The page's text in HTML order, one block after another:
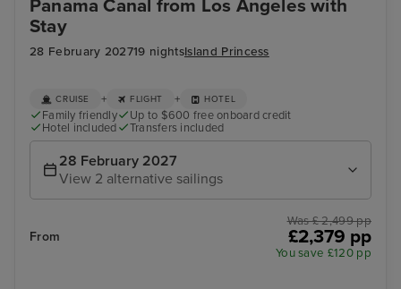
Panama Canal from Los Angeles with
Stay
28 February 202719 nightsIsland Princess
CRUISE + FLIGHT + HOTEL
Family friendly
Up to $600 free onboard credit
Hotel included
Transfers included
28 February 2027
View 2 alternative sailings
From
Was £ 2,499 pp
£2,379 pp
You save £120 pp